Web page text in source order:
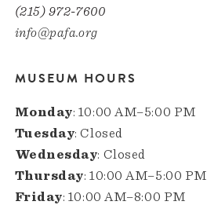
(215) 972-7600
info@pafa.org
MUSEUM HOURS
Monday: 10:00 AM–5:00 PM
Tuesday: Closed
Wednesday: Closed
Thursday: 10:00 AM–5:00 PM
Friday: 10:00 AM–8:00 PM